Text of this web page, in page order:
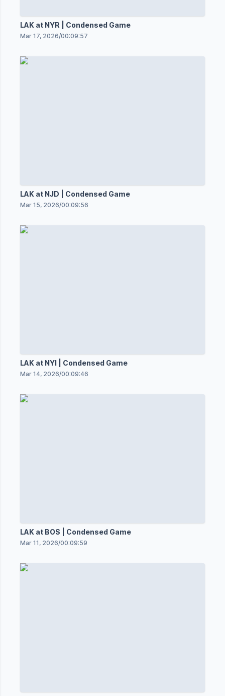
LAK at NYR | Condensed Game
Mar 17, 2026/00:09:57
LAK at NJD | Condensed Game
Mar 15, 2026/00:09:56
LAK at NYI | Condensed Game
Mar 14, 2026/00:09:46
LAK at BOS | Condensed Game
Mar 11, 2026/00:09:59